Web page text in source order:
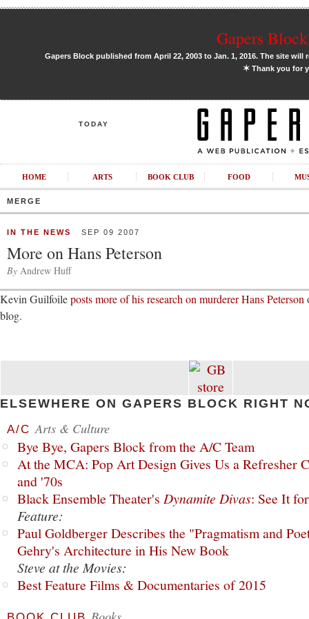
Gapers
Gapers Block published from April 22, 2003 to Jan. 1, 2016. The site
✶Thank you for
TODAY
HOME ARTS BOOK CLUB FOOD
MERGE
IN THE NEWS SEP 09 2007
More on Hans Peterson
By Andrew Huff
Kevin Guilfoileposts more of his research on murderer Hans Peterson
blog.
ELSEWHERE ON GAPERS BLOCK RIGHT
A/C Arts & Culture
Bye Bye, Gapers Block from the A/C Team
At the MCA: Pop Art Design Gives Us a Refresher
and '70s
Black Ensemble Theater's Dynamite Divas: See It
Feature:
Paul Goldberger Describes the "Pragmatism and
Gehry's Architecture in His New Book
Steve at the Movies:
Best Feature Films & Documentaries of 2015